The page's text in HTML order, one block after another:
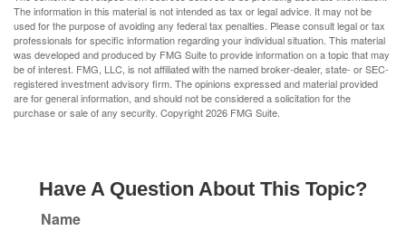
The information in this material is not intended as tax or legal advice. It may not be
used for the purpose of avoiding any federal tax penalties. Please consult legal or tax
professionals for specific information regarding your individual situation. This material
was developed and produced by FMG Suite to provide information on a topic that may
be of interest. FMG, LLC, is not affiliated with the named broker-dealer, state- or SEC-
registered investment advisory firm. The opinions expressed and material provided
are for general information, and should not be considered a solicitation for the
purchase or sale of any security. Copyright2026 FMG Suite.
Have A Question About This Topic?
Name